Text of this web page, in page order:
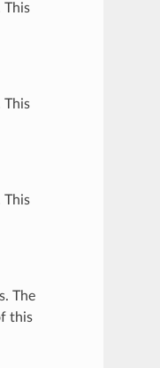
This
This
This
The
this